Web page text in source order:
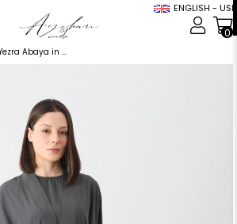
ENGLISH - USD
0
Yezra Abaya in Anthracite